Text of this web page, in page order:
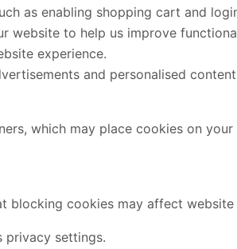
as enabling shopping cart and
website to help us improve
experience.
and personalised
which may place cookies on
blocking cookies may affect
privacy settings.